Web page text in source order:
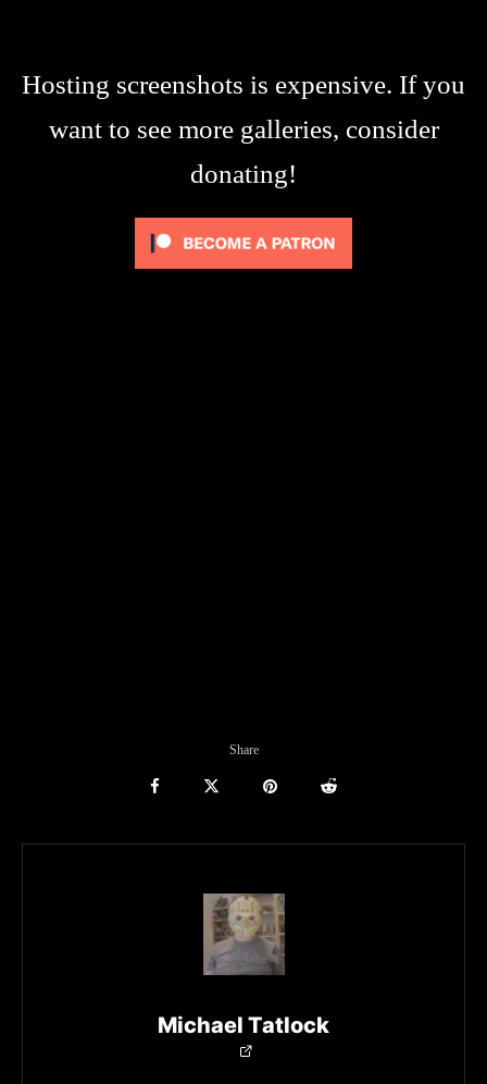
Hosting screenshots is expensive. If you
want to see more galleries, consider
donating!
Share
Michael Tatlock